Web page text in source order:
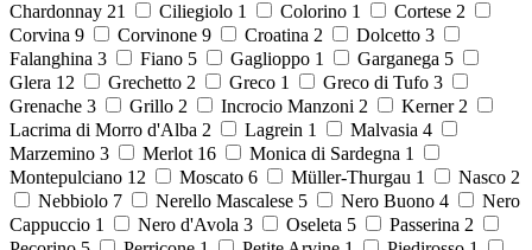
Chardonnay 21 Ciliegiolo 1 Colorino 1 Cortese 2
Corvina 9 Corvinone 9 Croatina 2 Dolcetto 3
Falanghina 3 Fiano 5 Gaglioppo 1 Garganega 5
Glera 12 Grechetto 2 Greco 1 Greco di Tufo 3
Grenache 3 Grillo 2 Incrocio Manzoni 2 Kerner 2
Lacrima di Morro d'Alba 2 Lagrein 1 Malvasia 4
Marzemino 3 Merlot 16 Monica di Sardegna 1
Montepulciano 12 Moscato 6 Müller-Thurgau 1 Nasco 2
Nebbiolo 7 Nerello Mascalese 5 Nero Buono 4
Nero
Cappuccio 1 Nero d'Avola 3 Oseleta 5 Passerina 2